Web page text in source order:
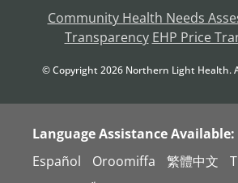
Community Health Needs
Transparency EHP Price
© Copyright2026 Northern Light Health.
Language Assistance Available:
Español
Oroomiffa 繁體中文